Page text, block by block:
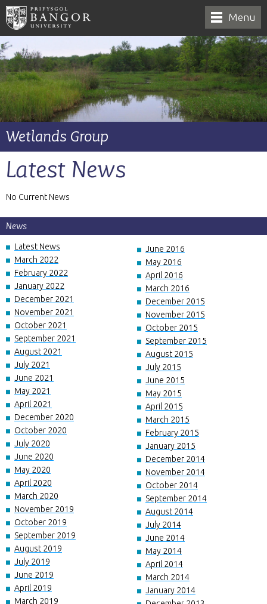
Menu
Wetlands Group
News
Latest News
March 2022
February 2022
January 2022
December 2021
November 2021
October 2021
September 2021
August 2021
July 2021
June 2021
May 2021
April 2021
December 2020
October 2020
July 2020
June 2020
May 2020
April 2020
March 2020
November 2019
October 2019
September 2019
August 2019
July 2019
June 2019
April 2019
March 2019
June 2016
May 2016
April 2016
March 2016
December 2015
November 2015
October 2015
September 2015
August 2015
July 2015
June 2015
May 2015
April 2015
March 2015
February 2015
January 2015
December 2014
November 2014
October 2014
September 2014
August 2014
July 2014
June 2014
May 2014
April 2014
March 2014
January 2014
Latest News
No Current News